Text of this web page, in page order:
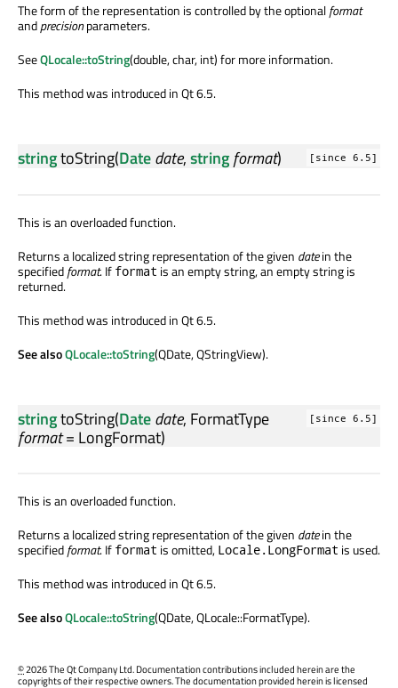
The form of the representation is controlled by the optionalformat
andprecisionparameters.
SeeQLocale::toString(double, char, int) for more information.
This method was introduced in Qt 6.5.
[since 6.5]
stringtoString(Datedate,stringformat)
This is an overloaded function.
Returns a localized string representation of the given datein the
specifiedformat. If format is an empty string, an empty string is
returned.
This method was introduced in Qt 6.5.
See alsoQLocale::toString(QDate, QStringView).
[since 6.5]
stringtoString(Datedate, FormatType
format= LongFormat)
This is an overloaded function.
Returns a localized string representation of the given datein the
specifiedformat. If format is omitted, Locale.LongFormat is used.
This method was introduced in Qt 6.5.
See alsoQLocale::toString(QDate, QLocale::FormatType).
©2026 The Qt Company Ltd. Documentation contributions included herein are the
copyrights of their respective owners. The documentation provided herein is licensed